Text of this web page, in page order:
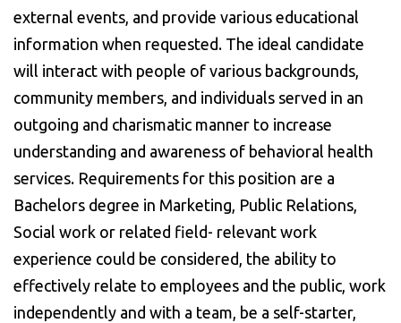
external events, and provide various educational
information when requested. The ideal candidate
will interact with people of various backgrounds,
community members, and individuals served in an
outgoing and charismatic manner to increase
understanding and awareness of behavioral health
services. Requirements for this position are a
Bachelors degree in Marketing, Public Relations,
Social work or related field- relevant work
experience could be considered, the ability to
effectively relate to employees and the public, work
independently and with a team, be a self-starter,